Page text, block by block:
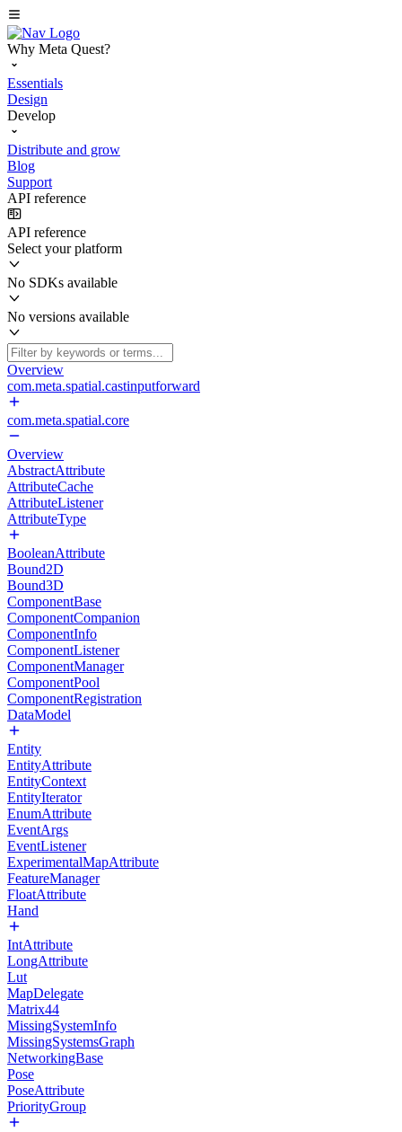
Why Meta Quest?
Essentials
Design
Develop
Distribute and grow
Blog
Support
API reference
API reference
Select your platform
No SDKs available
No versions available
Overview
com.meta.spatial.castinputforward
com.meta.spatial.core
Overview
AbstractAttribute
AttributeCache
AttributeListener
AttributeType
BooleanAttribute
Bound2D
Bound3D
ComponentBase
ComponentCompanion
ComponentInfo
ComponentListener
ComponentManager
ComponentPool
ComponentRegistration
DataModel
Entity
EntityAttribute
EntityContext
EntityIterator
EnumAttribute
EventArgs
EventListener
ExperimentalMapAttribute
FeatureManager
FloatAttribute
Hand
IntAttribute
LongAttribute
Lut
MapDelegate
Matrix44
MissingSystemInfo
MissingSystemsGraph
NetworkingBase
Pose
PoseAttribute
PriorityGroup